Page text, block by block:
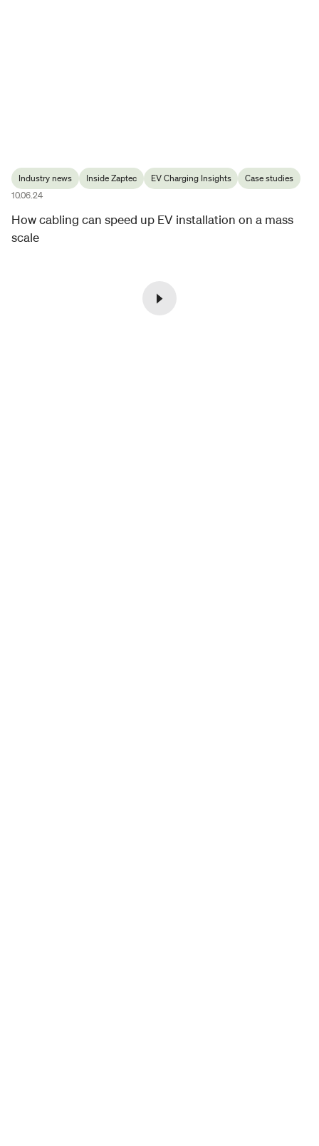
Industry news Inside Zaptec EV Charging Insights
Case studies
10.06.24
How cabling can speed up EV installation on a mass
scale